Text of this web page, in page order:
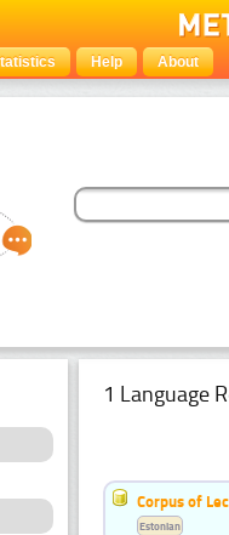
Help About
1 Language
Corpus of
Estonian